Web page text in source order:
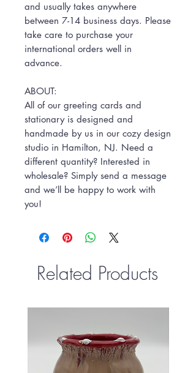
and usually takes anywhere
between 7-14 business days. Please
take care to purchase your
international orders well in
advance.
ABOUT:
All of our greeting cards and
stationary is designed and
handmade by us in our cozy design
studio in Hamilton, NJ. Need a
different quantity? Interested in
wholesale? Simply send a message
and we’ll be happy to work with
you!
Related Products